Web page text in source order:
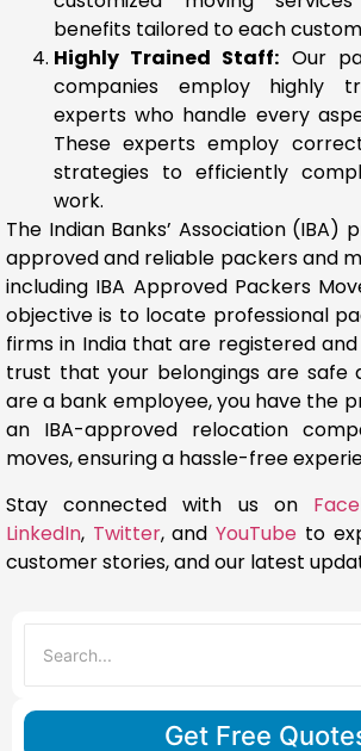
benefits tailored to each
Highly Trained Staff: Our
companies employ highly
experts who handle every
These experts employ
strategies to efficiently
work.
The Indian Banks’ Association (IBA)
approved and reliable packers and
including IBA Approved Packers
objective is to locate professional
firms in India that are registered
trust that your belongings are safe
are a bank employee, you have the
an IBA-approved relocation
moves, ensuring a hassle-free
Stay connected with us on
LinkedIn, Twitter, andYouTube to
customer stories, and our latest
Get Free